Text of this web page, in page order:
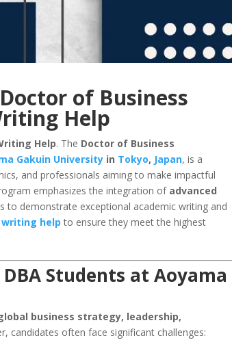
of Business
Help
Help. The Doctor of Business
Gakuin University in Tokyo, Japan, is a
and professionals aiming to make impactful
emphasizes the integration of advanced
to demonstrate exceptional academic writing and
writing help to ensure they meet the highest
Students at Aoyama
business strategy, leadership,
candidates often face significant challenges: